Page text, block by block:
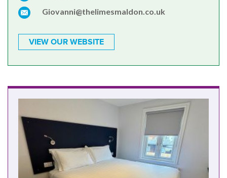
Giovanni@thelimesmaldon.co.uk
VIEW OUR WEBSITE